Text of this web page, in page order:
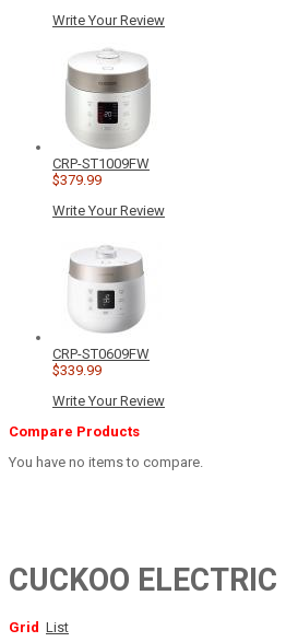
Write Your Review
CRP-ST1009FW
$379.99
Write Your Review
CRP-ST0609FW
$339.99
Write Your Review
Compare Products
You have no items to compare.
CUCKOO
Grid List